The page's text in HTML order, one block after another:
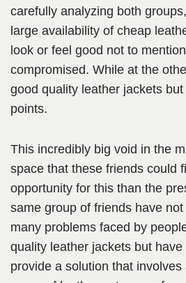
carefully analyzing both
large availability of cheap
look or feel good not to
compromised. While at the
good quality leather jackets
points.
This incredibly big void in the
space that these friends could
opportunity for this than the
same group of friends have
many problems faced by
quality leather jackets but
provide a solution that